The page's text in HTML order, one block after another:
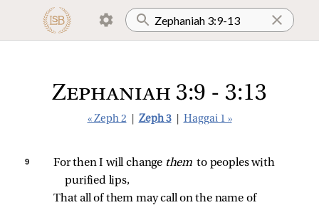
Zephaniah 3:9 - 3:13
« Zeph 2 Zeph 3 Haggai 1 »
9 For then I will change them to peoples with
purified lips,
That all of them may call on the name of